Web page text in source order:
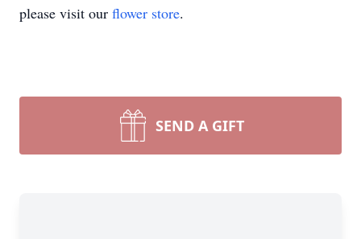
please visit our flower store.
SEND A GIFT